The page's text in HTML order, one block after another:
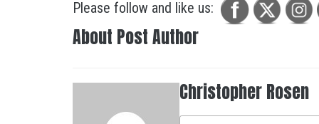
Please follow and like us:
About Post Author
Christopher Rosen